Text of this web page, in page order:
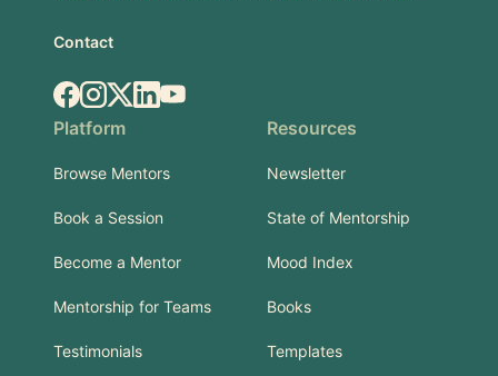
Contact
Facebook
Instagram
X.comLinkedIn
YouTube
Platform
Browse Mentors
Book a Session
Become a Mentor
Mentorship for Teams
Testimonials
Resources
Newsletter
State of Mentorship
Mood Index
Books
Templates